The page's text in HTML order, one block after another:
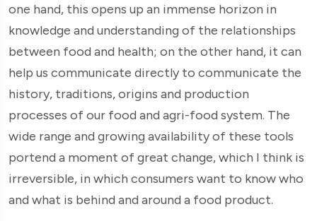
one hand, this opens up an immense horizon in
knowledge and understanding of the relationships
between food and health; on the other hand, it can
help us communicate directly to communicate the
history, traditions, origins and production
processes of our food and agri-food system. The
wide range and growing availability of these tools
portend a moment of great change, which I think is
irreversible, in which consumers want to know who
and what is behind and around a food product.